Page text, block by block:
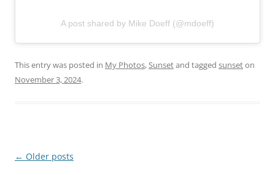
A post shared by Mike Doeff (@mdoeff)
This entry was posted in My Photos,Sunsetand tagged sunseton
November 3, 2024.
Post
← Older posts